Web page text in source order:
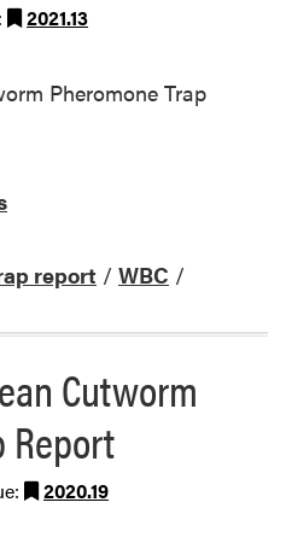
2021.13
Pheromone Trap
report / WBC /
Cutworm
Report
2020.19